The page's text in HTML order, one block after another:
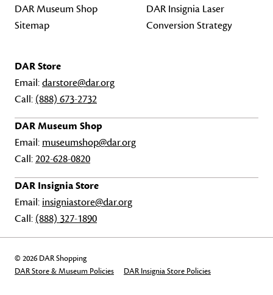
DAR Museum Shop
Sitemap
DAR Insignia Laser
Conversion Strategy
DAR Store
Email:darstore@dar.org
Call: (888) 673-2732
DAR Museum Shop
Email: museumshop@dar.org
Call:202-628-0820
DAR Insignia Store
Email: insigniastore@dar.org
Call: (888) 327-1890
© 2026 DAR Shopping
DAR Store & Museum Policies
DAR Insignia Store Policies